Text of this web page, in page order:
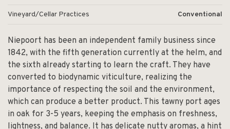
Vineyard/Cellar Practices Conventional
Niepoort has been an independent family business since
1842, with the fifth generation currently at the helm, and
the sixth already starting to learn the craft. They have
converted to biodynamic viticulture, realizing the
importance of respecting the soil and the environment,
which can produce a better product. This tawny port ages
in oak for 3-5 years, keeping the emphasis on freshness,
lightness, and balance. It has delicate nutty aromas, a hint